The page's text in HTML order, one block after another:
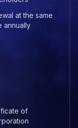
at the same
annually
of